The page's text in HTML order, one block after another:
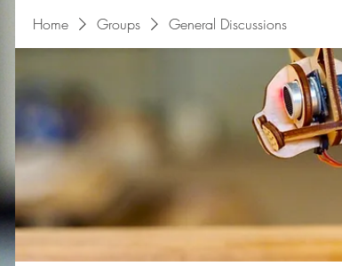
Home Groups General Discussions